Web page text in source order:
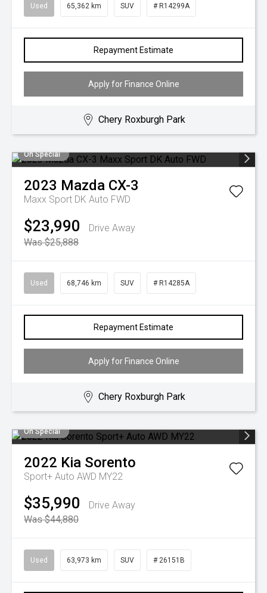
Used 65,362 km SUV # R14299A
Repayment Estimate
Apply for Finance Online
Chery Roxburgh Park
On Special
2023 Mazda CX-3
Maxx Sport DK Auto FWD
$23,990
Drive Away
Was $25,888
Used 68,746 km SUV # R14285A
Repayment Estimate
Apply for Finance Online
Chery Roxburgh Park
On Special
2022 Kia Sorento
Sport+ Auto AWD MY22
$35,990
Drive Away
Was $44,880
Used 63,973 km SUV # 26151B